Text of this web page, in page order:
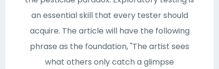
an essential skill that every tester should
acquire. The article will have the following
phrase as the foundation, "The artist sees
what others only catch a glimpse